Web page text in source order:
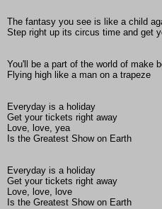
The fantasy you see is like a child
Step right up its circus time and get
You'll be a part of the world of make
Flying high like a man on a trapeze
Everyday is a holiday
Get your tickets right away
Love, love, yea
Is the Greatest Show on Earth
Everyday is a holiday
Get your tickets right away
Love, love, love
Is the Greatest Show on Earth